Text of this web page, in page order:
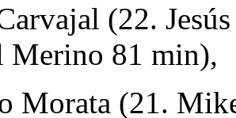
(22.
81 min),
Morata (21.